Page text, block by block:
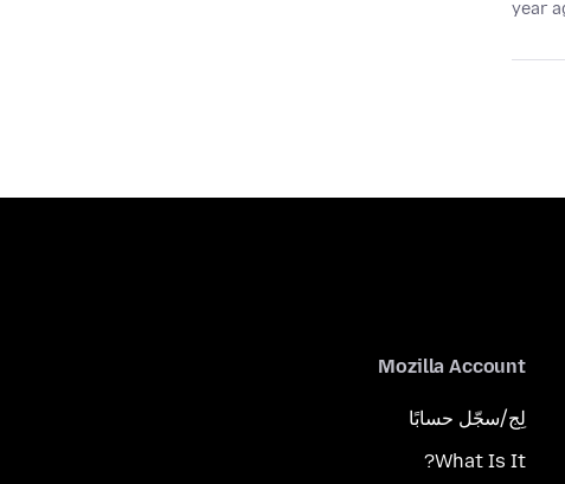
Mozilla Account
لِج/سجّل حسابًا
What Is It?